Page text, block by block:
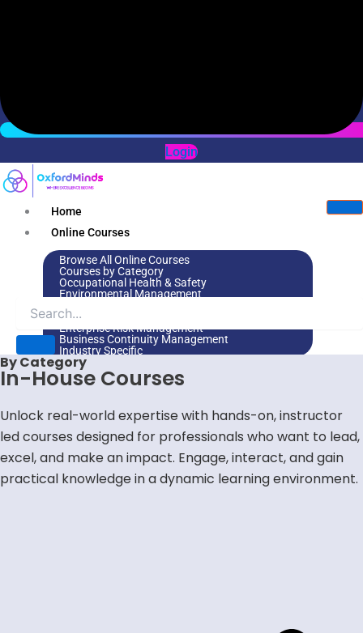
Login
Home
Online Courses
Browse All Online Courses
Courses by Category
Occupational Health & Safety
Environmental Management
Leadership & Management
Environmental Social Governance
Enterprise Risk Management
Business Continuity Management
Industry Specific
In-House Courses
Environmental Management
Leadership & Management
Environmental Social Governance
Enterprise Risk Management
Business Continuity Management
Industry Specific
By Category
In-House Courses
Unlock real-world expertise with hands-on, instructor
led courses designed for professionals who want to lead,
excel, and make an impact. Engage, interact, and gain
practical knowledge in a dynamic learning environment.